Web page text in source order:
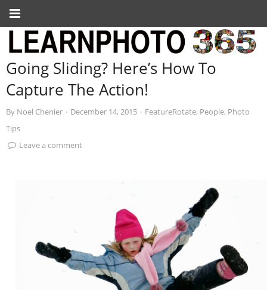
Going Sliding? Here’s How To
Capture The Action!
By Noel Chenier · December 14, 2015 · FeatureRotate, People, Photo
Tips
Leave a comment